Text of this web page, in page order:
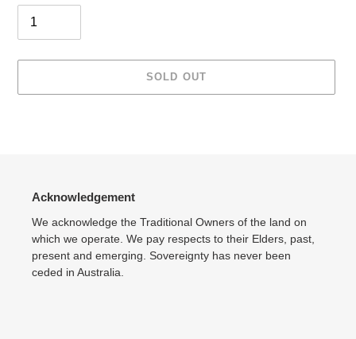
SOLD OUT
Acknowledgement
We acknowledge the Traditional Owners of the land on
which we operate. We pay respects to their Elders, past,
present and emerging. Sovereignty has never been
ceded in Australia.